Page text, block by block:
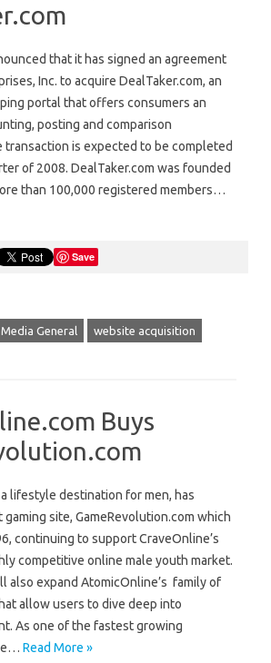
that it has signed an agreement
Inc. to acquire DealTaker.com, an
portal that offers consumers an
posting and comparison
is expected to be completed
of 2008. DealTaker.com was founded
than 100,000 registered members…
Save
Media General website acquisition
Buys
lifestyle destination for men, has
site, GameRevolution.com which
continuing to support CraveOnline’s
competitive online male youth market.
also expand AtomicOnline’s family of
allow users to dive deep into
As one of the fastest growing
Read More »